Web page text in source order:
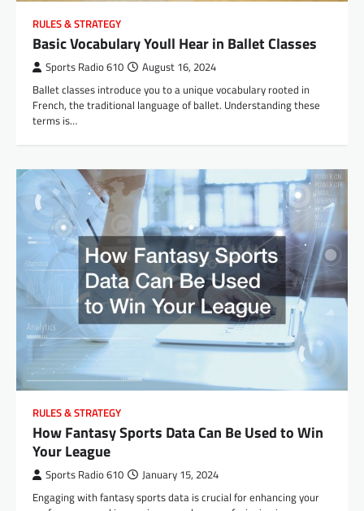
RULES & STRATEGY
Basic Vocabulary Youll Hear in Ballet Classes
Sports Radio 610 August 16, 2024
Ballet classes introduce you to a unique vocabulary rooted in
French, the traditional language of ballet. Understanding these
terms is…
RULES & STRATEGY
How Fantasy Sports Data Can Be Used to Win
Your League
Sports Radio 610 January 15, 2024
Engaging with fantasy sports data is crucial for enhancing your